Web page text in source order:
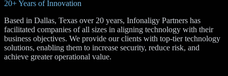
20+ Years of Innovation
Based in Dallas, Texas over 20 years, Infonaligy Partners has
facilitated companies of all sizes in aligning technology with their
business objectives. We provide our clients with top-tier technology
solutions, enabling them to increase security, reduce risk, and
achieve greater operational value.